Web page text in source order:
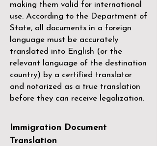
making them valid for international
use. According to the Department of
State, all documents in a foreign
language must be accurately
translated into English (or the
relevant language of the destination
country) by a certified translator
and notarized as a true translation
before they can receive legalization.
Immigration Document
Translation